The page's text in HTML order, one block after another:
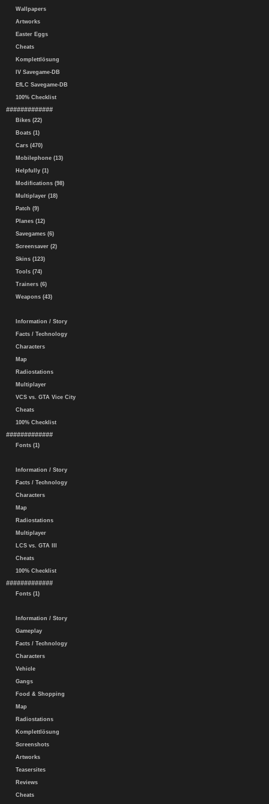
Wallpapers
Artworks
Easter Eggs
Cheats
Komplettlösung
IV Savegame-DB
EfLC Savegame-DB
100% Checklist
#############
Bikes (22)
Boats (1)
Cars (470)
Mobilephone (13)
Helpfully (1)
Modifications (98)
Multiplayer (18)
Patch (9)
Planes (12)
Savegames (6)
Screensaver (2)
Skins (123)
Tools (74)
Trainers (6)
Weapons (43)
Information / Story
Facts / Technology
Characters
Map
Radiostations
Multiplayer
VCS vs. GTA Vice City
Cheats
100% Checklist
#############
Fonts (1)
Information / Story
Facts / Technology
Characters
Map
Radiostations
Multiplayer
LCS vs. GTA III
Cheats
100% Checklist
#############
Fonts (1)
Information / Story
Gameplay
Facts / Technology
Characters
Vehicle
Gangs
Food & Shopping
Map
Radiostations
Komplettlösung
Screenshots
Artworks
Teasersites
Reviews
Cheats